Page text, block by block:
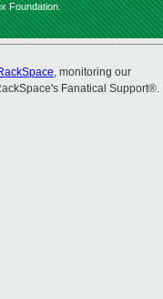
Foundation.
, monitoring our
Fanatical Support®.